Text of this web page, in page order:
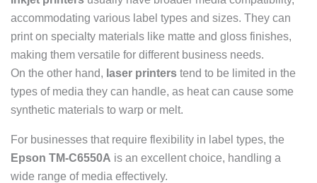
accommodating various label types and sizes. They can
print on specialty materials like matte and gloss finishes,
making them versatile for different business needs.
On the other hand, laser printers tend to be limited in the
types of media they can handle, as heat can cause some
synthetic materials to warp or melt.
For businesses that require flexibility in label types, the
Epson TM-C6550A is an excellent choice, handling a
wide range of media effectively.